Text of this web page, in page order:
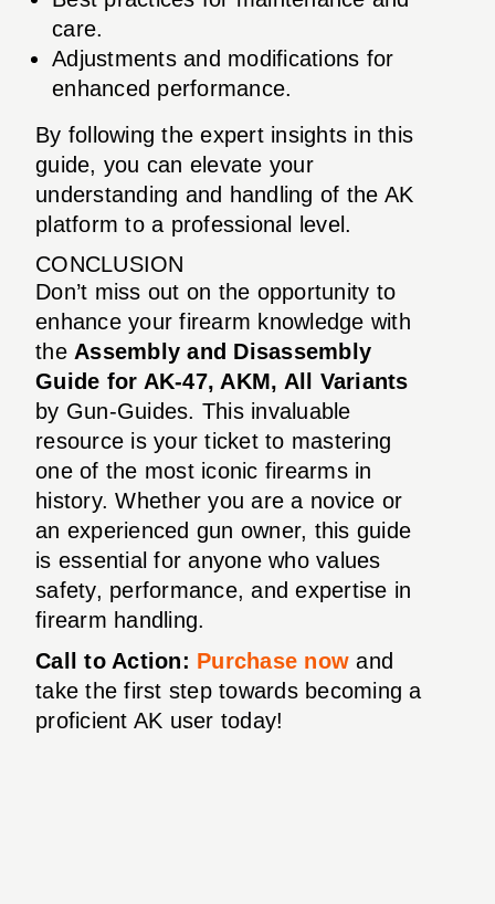
care.
Adjustments and modifications for
enhanced performance.
By following the expert insights in this
guide, you can elevate your
understanding and handling of the AK
platform to a professional level.
CONCLUSION
Don’t miss out on the opportunity to
enhance your firearm knowledge with
the Assembly and Disassembly
Guide for AK-47, AKM, All Variants
by Gun-Guides. This invaluable
resource is your ticket to mastering
one of the most iconic firearms in
history. Whether you are a novice or
an experienced gun owner, this guide
is essential for anyone who values
safety, performance, and expertise in
firearm handling.
Call to Action: Purchase now and
take the first step towards becoming a
proficient AK user today!